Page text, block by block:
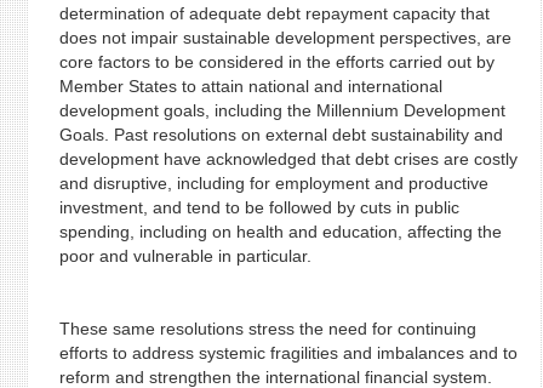
determination of adequate debt repayment capacity that
does not impair sustainable development perspectives, are
core factors to be considered in the efforts carried out by
Member States to attain national and international
development goals, including the Millennium Development
Goals. Past resolutions on external debt sustainability and
development have acknowledged that debt crises are costly
and disruptive, including for employment and productive
investment, and tend to be followed by cuts in public
spending, including on health and education, affecting the
poor and vulnerable in particular.
These same resolutions stress the need for continuing
efforts to address systemic fragilities and imbalances and to
reform and strengthen the international financial system.